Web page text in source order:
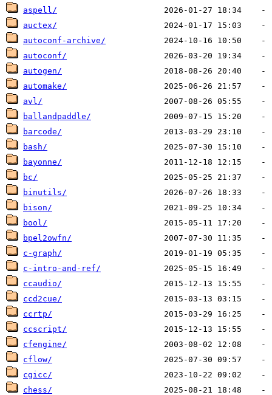
aspell/
auctex/
autoconf-archive/
autoconf/
autogen/
automake/
avl/
ballandpaddle/
barcode/
bash/
bayonne/
bc/
binutils/
bison/
bool/
bpel2owfn/
c-graph/
c-intro-and-ref/
ccaudio/
ccd2cue/
ccrtp/
ccscript/
cfengine/
cflow/
cgicc/
chess/